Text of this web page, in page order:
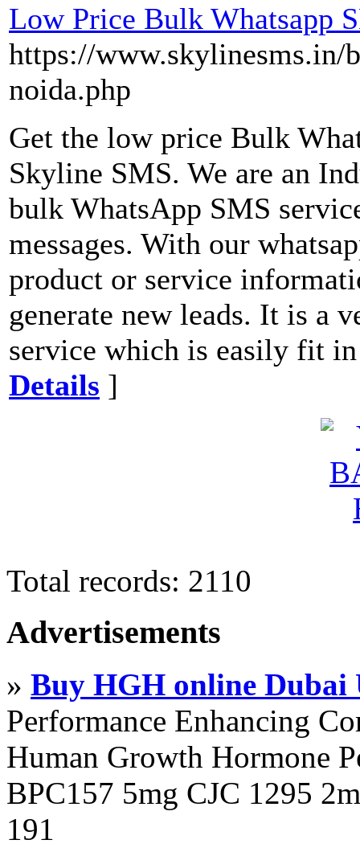
Low Price Bulk Whatsapp
https://www.skylinesms.in/
noida.php
Get the low price Bulk
Skyline SMS. We are an
bulk WhatsApp SMS
messages. With our
product or service
generate new leads. It is a
service which is easily fit
Details ]
Total records: 2110
Advertisements
» Buy HGH online Dubai
Performance Enhancing
Human Growth Hormone
BPC157 5mg CJC 1295
191